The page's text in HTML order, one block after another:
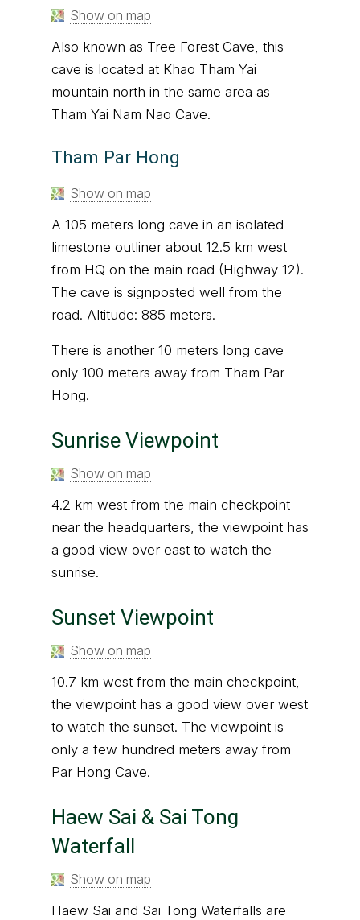
Show on map
Also known as Tree Forest Cave, this
cave is located at Khao Tham Yai
mountain north in the same area as
Tham Yai Nam Nao Cave.
Tham Par Hong
Show on map
A 105 meters long cave in an isolated
limestone outliner about 12.5 km west
from HQ on the main road (Highway 12).
The cave is signposted well from the
road. Altitude: 885 meters.
There is another 10 meters long cave
only 100 meters away from Tham Par
Hong.
Sunrise Viewpoint
Show on map
4.2 km west from the main checkpoint
near the headquarters, the viewpoint has
a good view over east to watch the
sunrise.
Sunset Viewpoint
Show on map
10.7 km west from the main checkpoint,
the viewpoint has a good view over west
to watch the sunset. The viewpoint is
only a few hundred meters away from
Par Hong Cave.
Haew Sai & Sai Tong
Waterfall
Show on map
Haew Sai and Sai Tong Waterfalls are